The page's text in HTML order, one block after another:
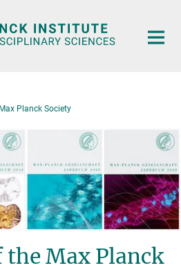
Planck Society
the Max Planck